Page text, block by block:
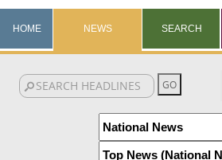
HOME NEWS SEARCH